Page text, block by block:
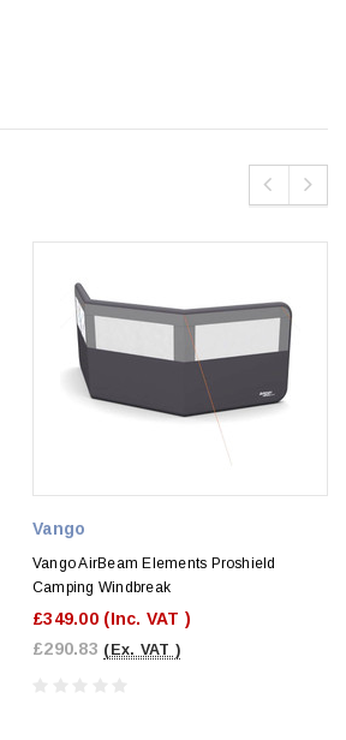
Vango
Vango AirBeam Elements Proshield
Camping Windbreak
£349.00 (Inc. VAT )
£290.83 (Ex. VAT )